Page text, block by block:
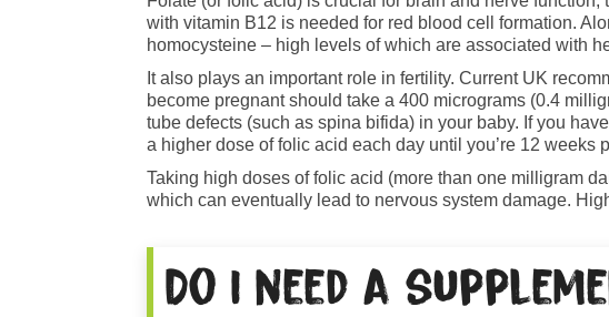
with vitamin B12 is needed for red blood cell formation.
homocysteine – high levels of which are associated with
It also plays an important role in fertility. Current UK
become pregnant should take a 400 micrograms (0.4
tube defects (such as spina bifida) in your baby. If you
a higher dose of folic acid each day until you’re 12 weeks
Taking high doses of folic acid (more than one milligram
which can eventually lead to nervous system damage.
Do I need a